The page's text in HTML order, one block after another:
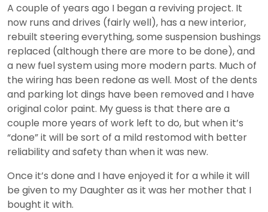
A couple of years ago I began a reviving project. It
now runs and drives (fairly well), has a new interior,
rebuilt steering everything, some suspension bushings
replaced (although there are more to be done), and
a new fuel system using more modern parts. Much of
the wiring has been redone as well. Most of the dents
and parking lot dings have been removed and I have
original color paint. My guess is that there are a
couple more years of work left to do, but when it’s
“done” it will be sort of a mild restomod with better
reliability and safety than when it was new.
Once it’s done and I have enjoyed it for a while it will
be given to my Daughter as it was her mother that I
bought it with.